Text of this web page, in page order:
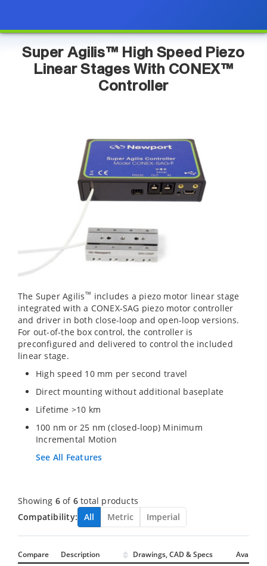
Super Agilis™ High Speed Piezo
Linear Stages With CONEX™
Controller
The Super Agilis™ includes a piezo motor linear stage
integrated with a CONEX-SAG piezo motor controller
and driver in both close-loop and open-loop versions.
For out-of-the box control, the controller is
preconfigured and delivered to control the included
linear stage.
High speed 10 mm per second travel
Direct mounting without additional baseplate
Lifetime >10 km
100 nm or 25 nm (closed-loop) Minimum
Incremental Motion
See All Features
Showing 6of 6total products
Compatibility:
All Metric Imperial
Compare Description Drawings, CAD & Specs Avail.